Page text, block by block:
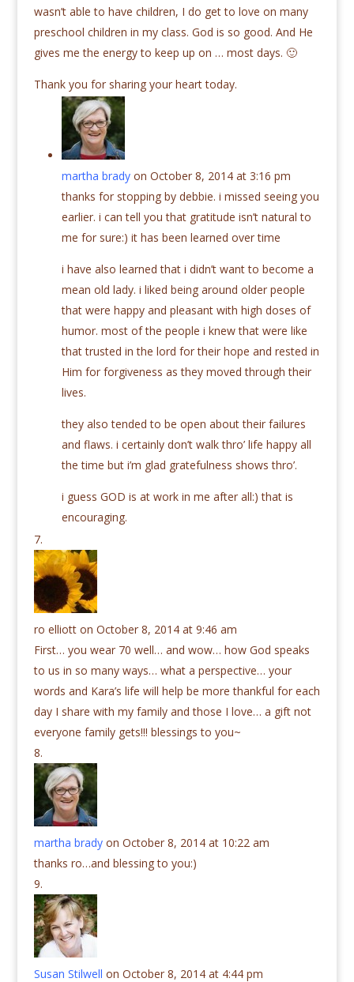
wasn’t able to have children, I do get to love on many
preschool children in my class. God is so good. And He
gives me the energy to keep up on … most days. 🙂
Thank you for sharing your heart today.
martha brady on October 8, 2014 at 3:16 pm
thanks for stopping by debbie. i missed seeing you
earlier. i can tell you that gratitude isn’t natural to
me for sure:) it has been learned over time
i have also learned that i didn’t want to become a
mean old lady. i liked being around older people
that were happy and pleasant with high doses of
humor. most of the people i knew that were like
that trusted in the lord for their hope and rested in
Him for forgiveness as they moved through their
lives.
they also tended to be open about their failures
and flaws. i certainly don’t walk thro’ life happy all
the time but i’m glad gratefulness shows thro’.
i guess GOD is at work in me after all:) that is
encouraging.
ro elliott on October 8, 2014 at 9:46 am
First… you wear 70 well… and wow… how God speaks
to us in so many ways… what a perspective… your
words and Kara’s life will help be more thankful for each
day I share with my family and those I love… a gift not
everyone family gets!!! blessings to you~
martha brady on October 8, 2014 at 10:22 am
thanks ro…and blessing to you:)
Susan Stilwell on October 8, 2014 at 4:44 pm